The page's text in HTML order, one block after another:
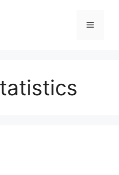
Menu